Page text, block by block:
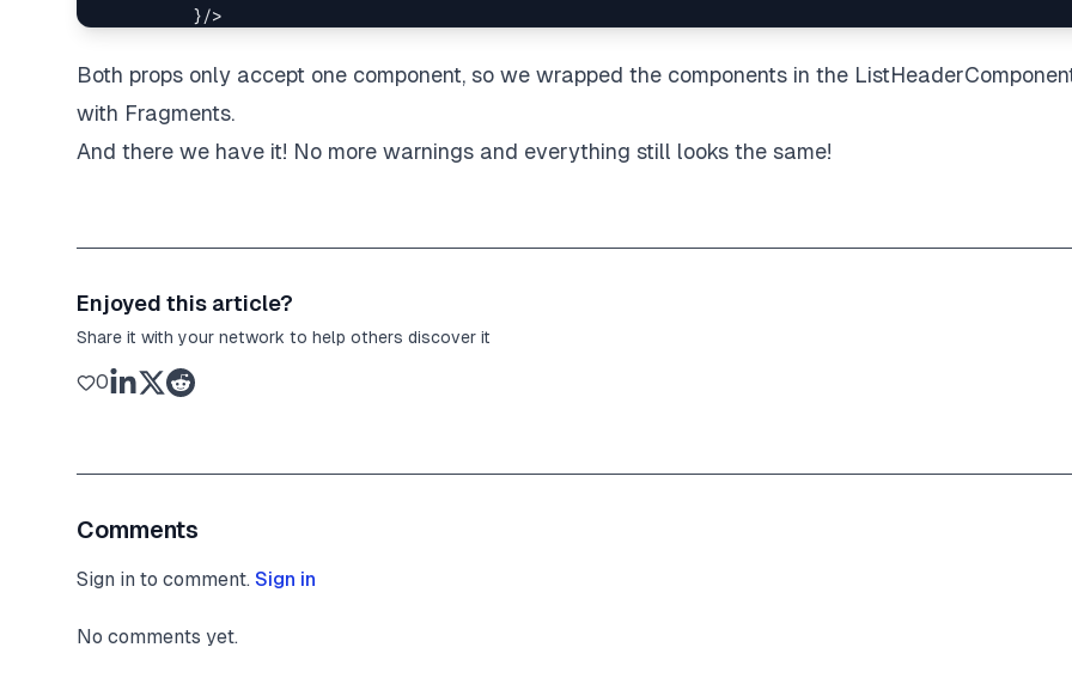
}/>
Both props only accept one component, so we wrapped the components in the
with Fragments.
And there we have it! No more warnings and everything still looks the same!
Enjoyed this article?
Share it with your network to help others discover it
0
Comments
Sign in to comment. Sign in
No comments yet.